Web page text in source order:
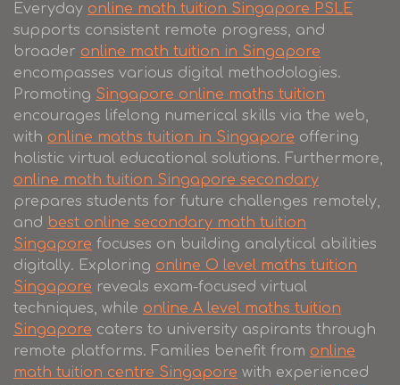
Everyday online math tuition Singapore PSLE
supports consistent remote progress, and
broader online math tuition in Singapore
encompasses various digital methodologies.
Promoting Singapore online maths tuition
encourages lifelong numerical skills via the web,
with online maths tuition in Singapore offering
holistic virtual educational solutions. Furthermore,
online math tuition Singapore secondary
prepares students for future challenges remotely,
and best online secondary math tuition
Singapore focuses on building analytical abilities
digitally. Exploring online O level maths tuition
Singapore reveals exam-focused virtual
techniques, while online A level maths tuition
Singapore caters to university aspirants through
remote platforms. Families benefit from online
math tuition centre Singapore with experienced